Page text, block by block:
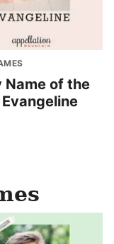
Name of the